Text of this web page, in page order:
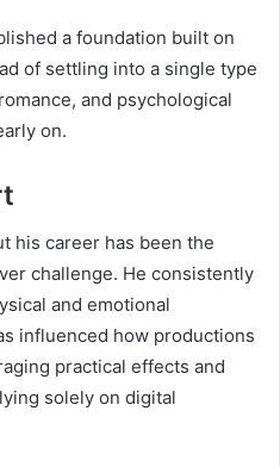
a foundation built on
of settling into a single type
and psychological
on.
his career has been the
challenge. He consistently
and emotional
influenced how productions
practical effects and
solely on digital